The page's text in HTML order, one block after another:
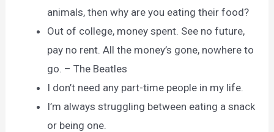
animals, then why are you eating their food?
Out of college, money spent. See no future,
pay no rent. All the money’s gone, nowhere to
go. – The Beatles
I don’t need any part-time people in my life.
I’m always struggling between eating a snack
or being one.